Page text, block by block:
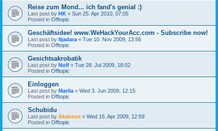
Reise zum Mond... ich fand's genial :)
Last post by HK « Sun 25. Apr 2010, 07:05
Posted in Offtopic
Geschäftsidee! www.WeHackYourAcc.com - Subscribe now!
Last post by Iljadara « Tue 10. Nov 2009, 13:56
Posted in Offtopic
Gesichtsakrobatik
Last post by Nolf « Tue 28. Jul 2009, 18:02
Posted in Offtopic
Einloggen
Last post by Marila « Wed 3. Jun 2009, 12:15
Posted in Offtopic
Schubidu
Last post by Akaneos « Wed 15. Apr 2009, 12:59
Posted in Offtopic